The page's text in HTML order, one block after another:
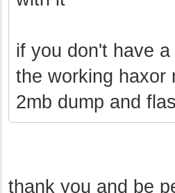
if you don't have
the working haxor
2mb dump and
thank you and be